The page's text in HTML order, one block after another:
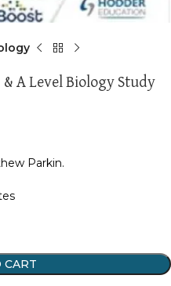
A Level Biology Study
Parkin.
CART